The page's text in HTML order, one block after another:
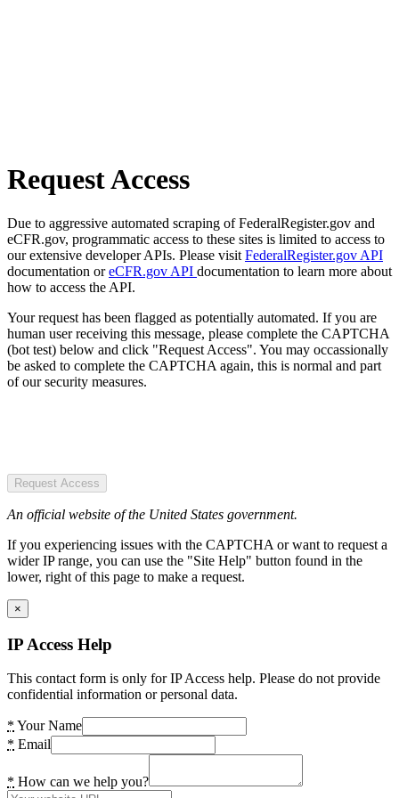
Request Access
Due to aggressive automated scraping of FederalRegister.gov and
eCFR.gov, programmatic access to these sites is limited to access to
our extensive developer APIs. Please visit FederalRegister.gov API
documentation oreCFR.gov API documentation to learn more about
how to access the API.
Your request has been flagged as potentially automated. If you are
human user receiving this message, please complete the CAPTCHA
(bot test) below and click "Request Access". You may occassionally
be asked to complete the CAPTCHA again, this is normal and part
of our security measures.
Request Access
An official website of the United States government.
If you experiencing issues with the CAPTCHA or want to request a
wider IP range, you can use the "Site Help" button found in the
lower, right of this page to make a request.
×
IP Access Help
This contact form is only for IP Access help. Please do not provide
confidential information or personal data.
* Your Name
* Email
* How can we help you?